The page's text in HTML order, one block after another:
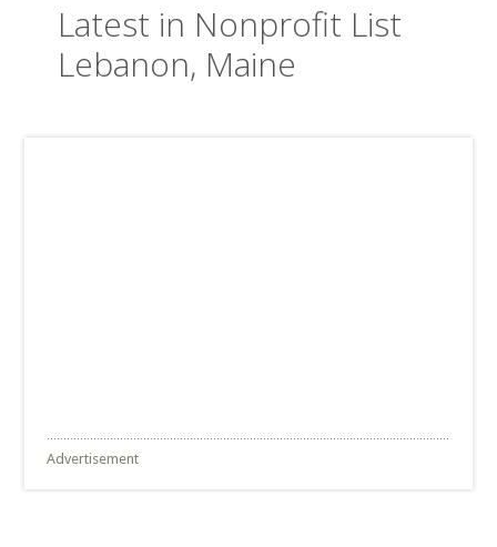
Latest in Nonprofit List
Lebanon, Maine
Advertisement